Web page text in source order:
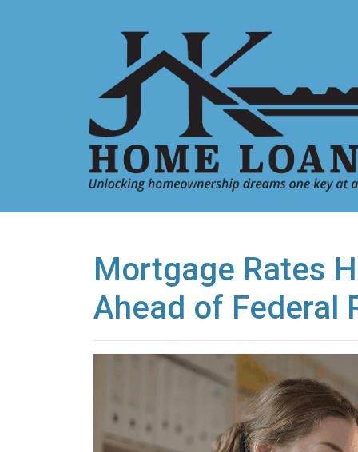
Mortgage Rates
Ahead of Federal